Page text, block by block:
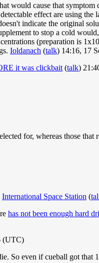
would cause that
effect are using the
indicate the original
to stop a cold
(preparation is
Ioldanach (talk) 14:16, 17
it was clickbait (talk)
for, whereas those that
International Space Station (
has not been enough hard
(UTC)
So even if cueball got that